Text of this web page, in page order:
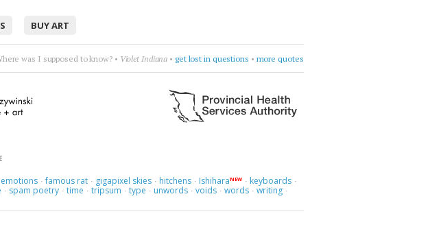
BUY ART
of the fourth large part of this talk.•Pepe Deluxe• get nowhere • more quotes
emotions · famous rat · gigapixel skies · hitchens · IshiharaNEW · keyboards ·
· spam poetry · time · tripsum · type · unwords · voids · words · writing ·